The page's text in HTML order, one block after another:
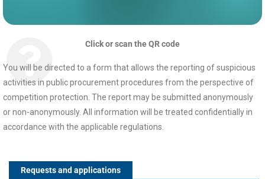
Click or scan the QR code
You will be directed to a form that allows the reporting of suspicious
activities in public procurement procedures from the perspective of
competition protection. The report may be submitted anonymously
or non-anonymously. All information will be treated confidentially in
accordance with the applicable regulations.
Requests and applications